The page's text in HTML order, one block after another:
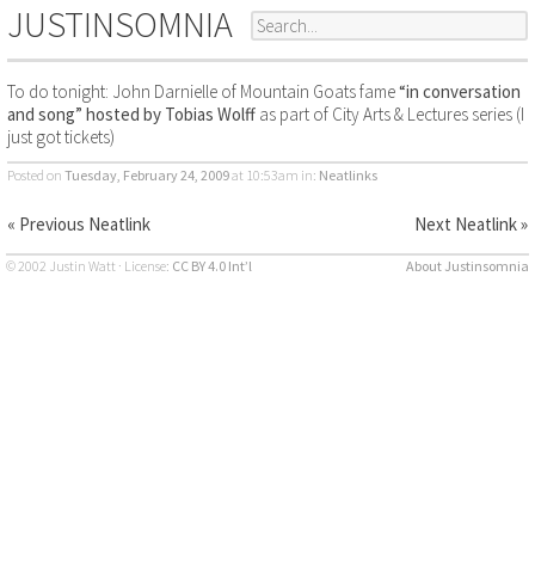
JUSTINSOMNIA
To do tonight: John Darnielle of Mountain Goats fame“in conversation
and song” hosted by Tobias Wolff as part of City Arts & Lectures series (I
just got tickets)
Posted on Tuesday, February 24, 2009at 10:53am in: Neatlinks
« Previous Neatlink Next Neatlink »
© 2002 Justin Watt · License: CC BY 4.0 Int’l About Justinsomnia